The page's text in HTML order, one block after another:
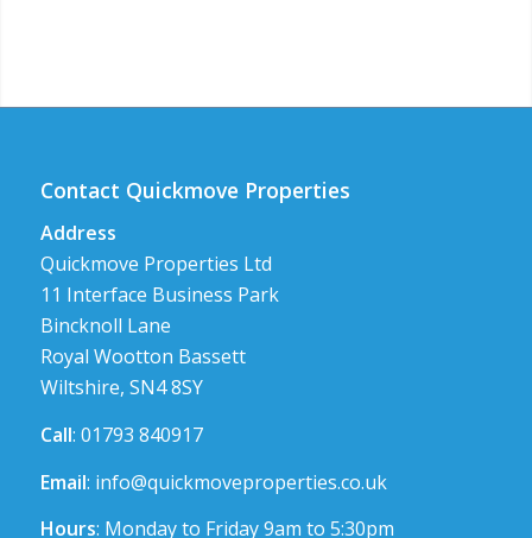
Contact Quickmove Properties
Address
Quickmove Properties Ltd
11 Interface Business Park
Bincknoll Lane
Royal Wootton Bassett
Wiltshire, SN4 8SY
Call: 01793 840917
Email: info@quickmoveproperties.co.uk
Hours: Monday to Friday 9am to 5:30pm